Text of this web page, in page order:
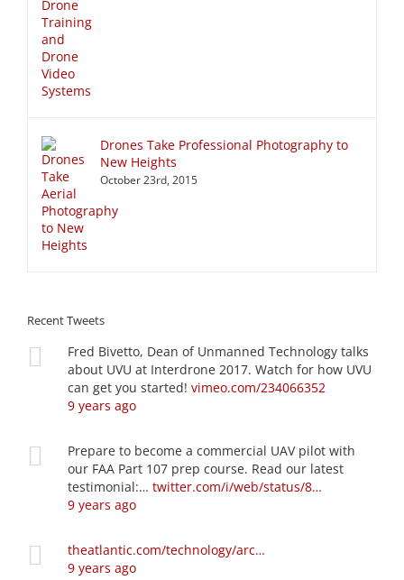
Drones Take Professional Photography to
New Heights
October 23rd, 2015
Recent Tweets
Fred Bivetto, Dean of Unmanned Technology talks
about UVU at Interdrone 2017. Watch for how UVU
can get you started! vimeo.com/234066352
9 years ago
Prepare to become a commercial UAV pilot with
our FAA Part 107 prep course. Read our latest
testimonial:… twitter.com/i/web/status/8…
9 years ago
theatlantic.com/technology/arc…
9 years ago